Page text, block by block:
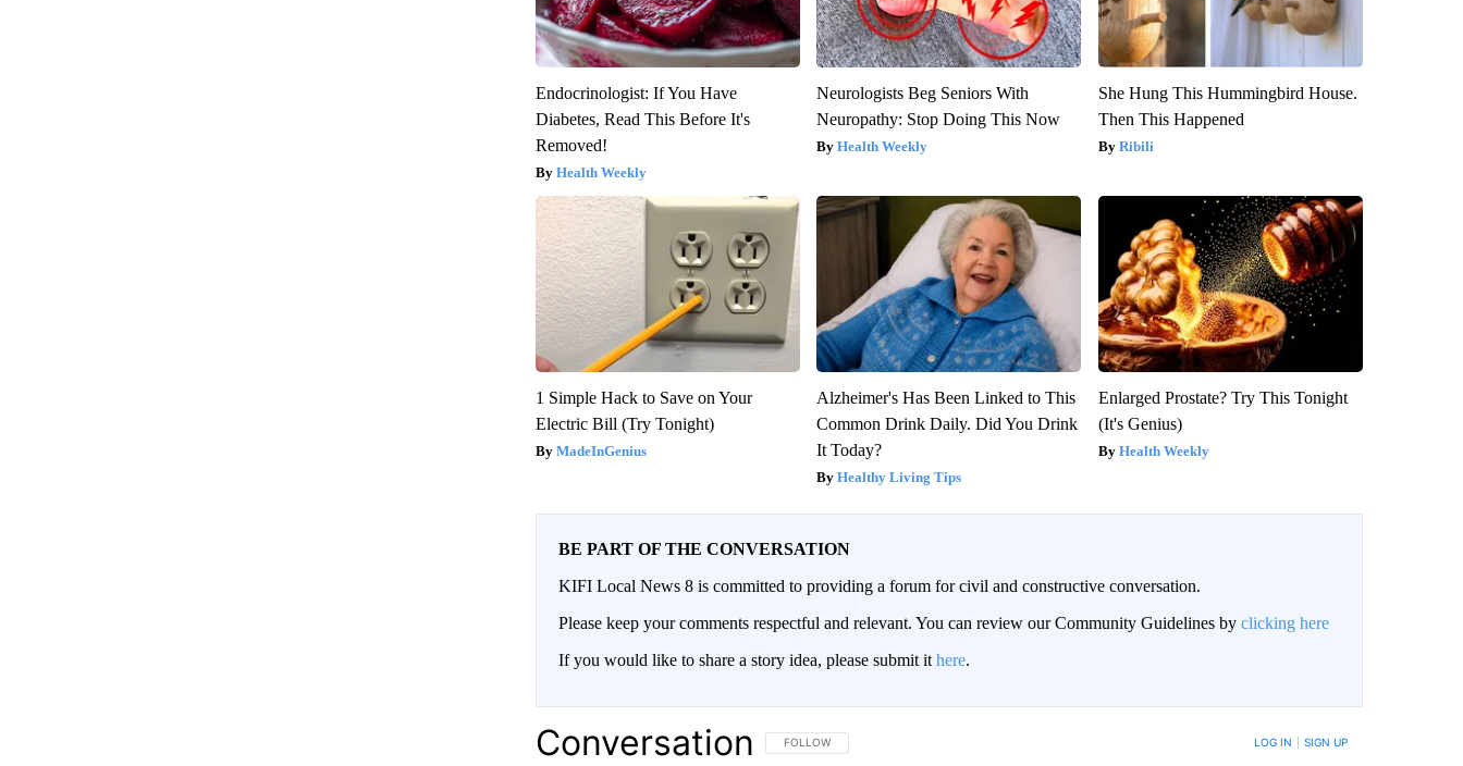
Endocrinologist: If You Have
Diabetes, Read This Before It's
Removed!
Health Weekly
Neurologists Beg Seniors With
Neuropathy: Stop Doing This Now
Health Weekly
She Hung This Hummingbird House.
Then This Happened
Ribili
1 Simple Hack to Save on Your
Electric Bill (Try Tonight)
MadeInGenius
Alzheimer's Has Been Linked to This
Common Drink Daily. Did You Drink
It Today?
Healthy Living Tips
Enlarged Prostate? Try This Tonight
(It's Genius)
Health Weekly
BE PART OF THE CONVERSATION
KIFI Local News 8 is committed to providing a forum for civil and constructive conversation.
Please keep your comments respectful and relevant. You can review our Community Guidelines by clicking here
If you would like to share a story idea, please submit it here.
Conversation FOLLOW THIS CONVERSATION TO BE NOTIFIED WHEN NEW COMMENTS ARE POSTED
FOLLOW LOG IN SIGN UP